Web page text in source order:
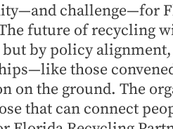
challenge—for
future of recycling
by policy
those
on the ground. The
that can connect